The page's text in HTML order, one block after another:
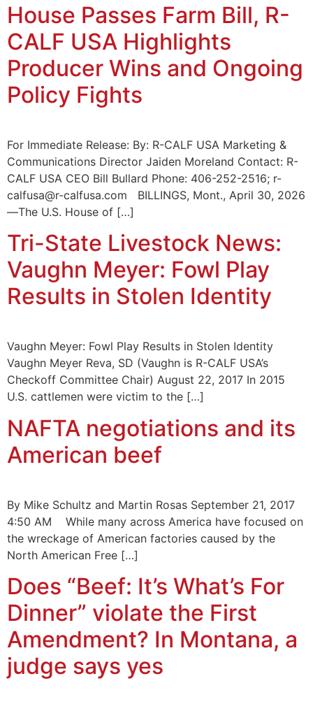
House Passes Farm Bill, R-
CALF USA Highlights
Producer Wins and Ongoing
Policy Fights
For Immediate Release: By: R-CALF USA Marketing &
Communications Director Jaiden Moreland Contact: R-
CALF USA CEO Bill Bullard Phone: 406-252-2516; r-
calfusa@r-calfusa.com BILLINGS, Mont., April 30, 2026
—The U.S. House of […]
Tri-State Livestock News:
Vaughn Meyer: Fowl Play
Results in Stolen Identity
Vaughn Meyer: Fowl Play Results in Stolen Identity
Vaughn Meyer Reva, SD (Vaughn is R-CALF USA’s
Checkoff Committee Chair) August 22, 2017 In 2015
U.S. cattlemen were victim to the […]
NAFTA negotiations and its
American beef
By Mike Schultz and Martin Rosas September 21, 2017
4:50 AM While many across America have focused on
the wreckage of American factories caused by the
North American Free […]
Does “Beef: It’s What’s For
Dinner” violate the First
Amendment? In Montana, a
judge says yes